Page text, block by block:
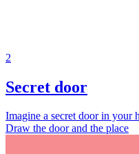
2
Secret door
Imagine a secret door in your
Draw the door and the place